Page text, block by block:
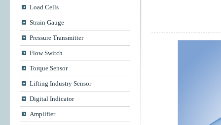
Load Cells
Strain Gauge
Pressure Transmitter
Flow Switch
Torque Sensor
Lifting Industry Sensor
Digital Indicator
Amplifier